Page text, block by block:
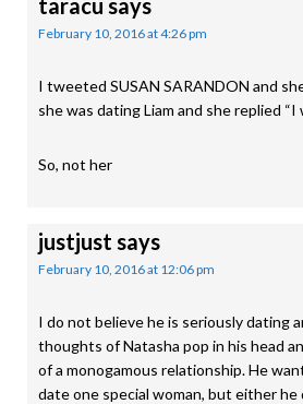
taracu says
February 10, 2016 at 4:26 pm
I tweeted SUSAN SARANDON and
she was dating Liam and she replied “I
So, not her
justjust says
February 10, 2016 at 12:06 pm
I do not believe he is seriously dating
thoughts of Natasha pop in his head
of a monogamous relationship. He
date one special woman, but either